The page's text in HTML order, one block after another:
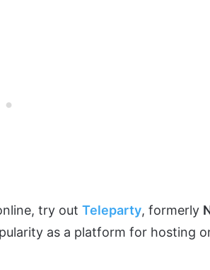
try out Teleparty, formerly
as a platform for hosting